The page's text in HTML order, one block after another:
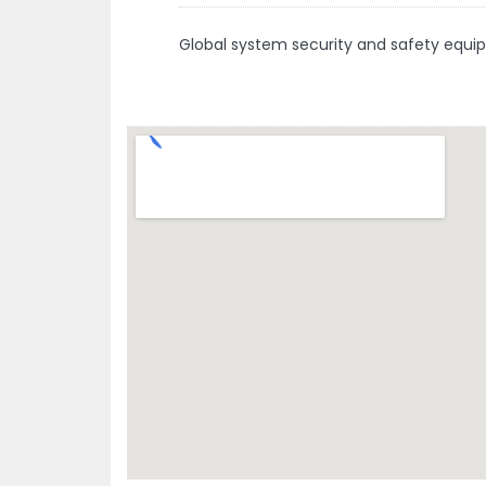
Global system security and safety